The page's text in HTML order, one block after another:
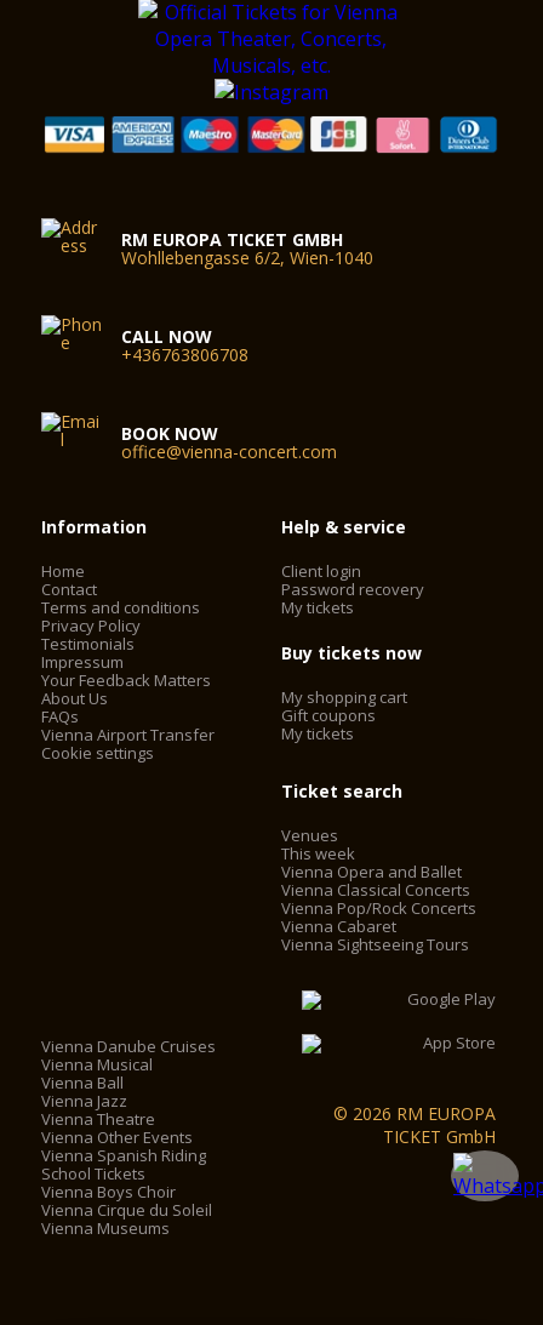
RM EUROPA TICKET GMBH
Wohllebengasse 6/2, Wien-1040
CALL NOW
+436763806708
BOOK NOW
office@vienna-concert.com
Information
Home
Contact
Terms and conditions
Privacy Policy
Testimonials
Impressum
Your Feedback Matters
About Us
FAQs
Vienna Airport Transfer
Cookie settings
Help & service
Client login
Password recovery
My tickets
Buy tickets now
My shopping cart
Gift coupons
My tickets
Ticket search
Venues
This week
Vienna Opera and Ballet
Vienna Classical Concerts
Vienna Pop/Rock Concerts
Vienna Cabaret
Vienna Sightseeing Tours
Vienna Danube Cruises
Vienna Musical
Vienna Ball
Vienna Jazz
Vienna Theatre
Vienna Other Events
Vienna Spanish Riding
School Tickets
Vienna Boys Choir
Vienna Cirque du Soleil
Vienna Museums
© 2026 RM EUROPA
TICKET GmbH